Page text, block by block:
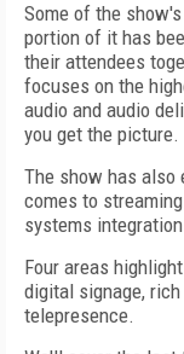
Some of the
portion of it has
their attendees
focuses on the
audio and audio
you get the picture.
The show has also
comes to
systems
Four areas
digital signage,
telepresence.